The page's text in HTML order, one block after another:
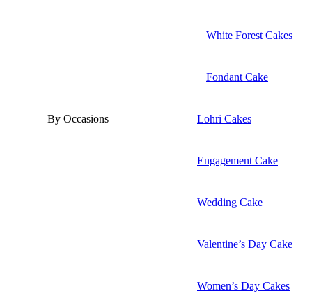
White Forest Cakes
Fondant Cake
By Occasions Lohri Cakes
Engagement Cake
Wedding Cake
Valentine’s Day Cake
Women’s Day Cakes